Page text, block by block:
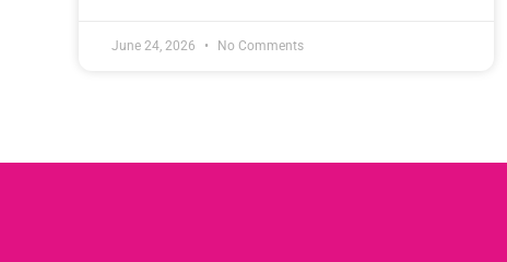
June 24, 2026 No Comments